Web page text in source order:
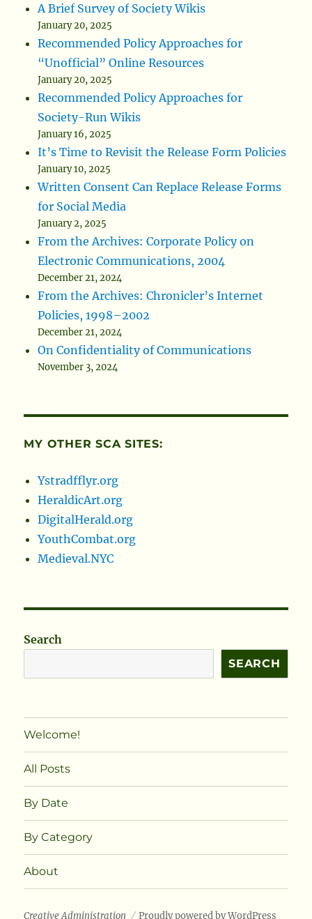
A Brief Survey of Society Wikis
January 20, 2025
Recommended Policy Approaches for
“Unofficial” Online Resources
January 20, 2025
Recommended Policy Approaches for
Society-Run Wikis
January 16, 2025
It’s Time to Revisit the Release Form Policies
January 10, 2025
Written Consent Can Replace Release Forms
for Social Media
January 2, 2025
From the Archives: Corporate Policy on
Electronic Communications, 2004
December 21, 2024
From the Archives: Chronicler’s Internet
Policies, 1998–2002
December 21, 2024
On Confidentiality of Communications
November 3, 2024
MY OTHER SCA SITES:
Ystradfflyr.org
HeraldicArt.org
DigitalHerald.org
YouthCombat.org
Medieval.NYC
Search
SEARCH
Welcome!
All Posts
By Date
By Category
About
Creative Administration Proudly powered by WordPress